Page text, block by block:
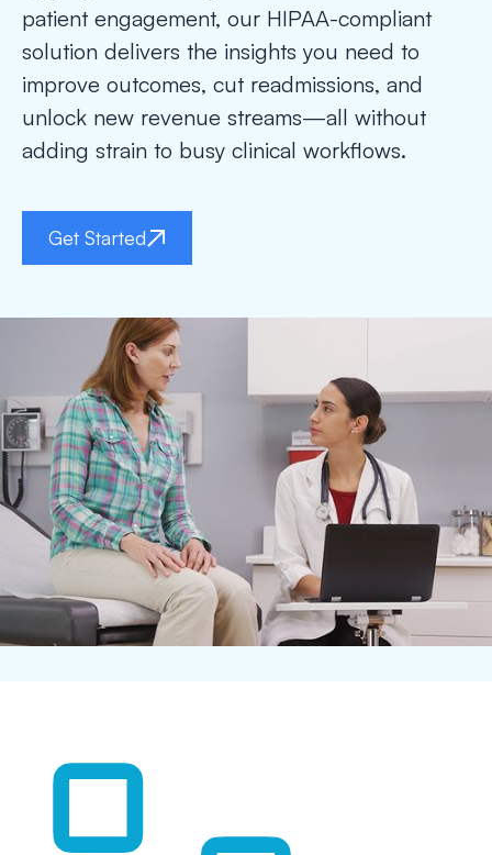
patient engagement, our HIPAA-compliant
solution delivers the insights you need to
improve outcomes, cut readmissions, and
unlock new revenue streams—all without
adding strain to busy clinical workflows.
Get Started